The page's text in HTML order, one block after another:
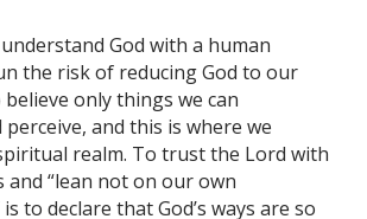
God with a human
the risk of reducing God to our
believe only things we can
and this is where we
realm. To trust the Lord with
“lean not on our own
to declare that God’s ways are so